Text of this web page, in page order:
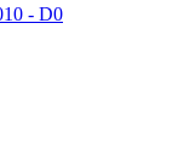
- D0